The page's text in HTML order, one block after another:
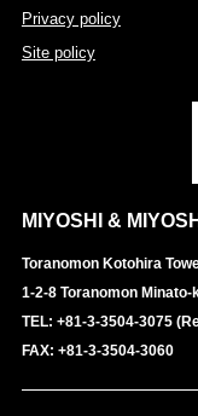
MIYOSHI & MIYOSHI
Toranomon Kotohira
1-2-8 Toranomon Minato-
TEL: +81-3-3504-3075
FAX: +81-3-3504-3060
Privacy policy
Site policy